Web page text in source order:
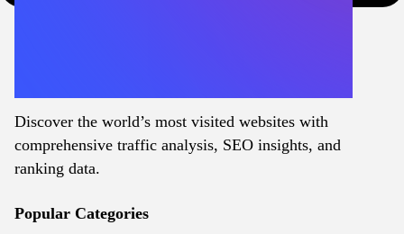
Discover the world’s most visited websites with
comprehensive traffic analysis, SEO insights, and
ranking data.
Popular Categories